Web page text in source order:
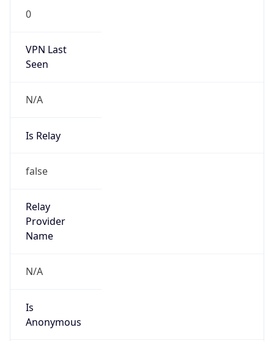
0
VPN Last
Seen
N/A
Is Relay
false
Relay
Provider
Name
N/A
Is
Anonymous